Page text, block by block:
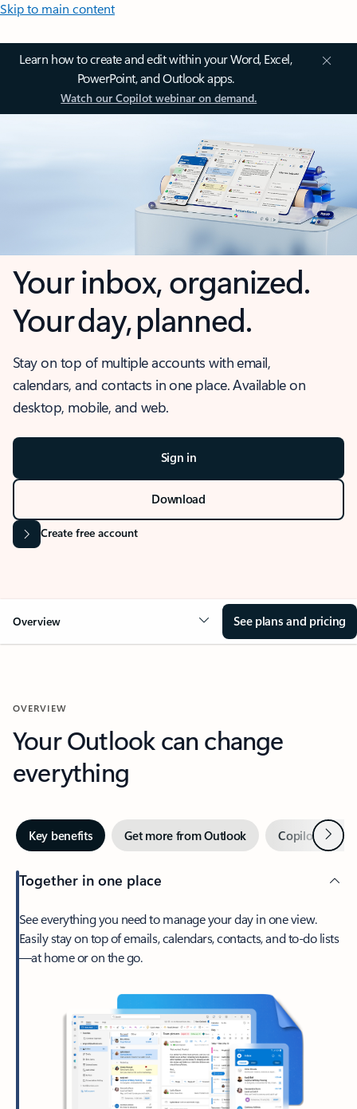
Skip to main content
Learn how to create and edit within your Word, Excel,
PowerPoint, and Outlook apps.
Watch our Copilot webinar on demand.
Your inbox, organized.
Your day, planned.
Stay on top of multiple accounts with email,
calendars, and contacts in one place. Available on
desktop, mobile, and web.
Sign in
Download
Create free account
Overview See plans and pricing
OVERVIEW
Your Outlook can change
everything
Key benefits Get more from Outlook Copilot inNext
Together in one place
See everything you need to manage your day in one view.
Easily stay on top of emails, calendars, contacts, and to-do lists
—at home or on the go.